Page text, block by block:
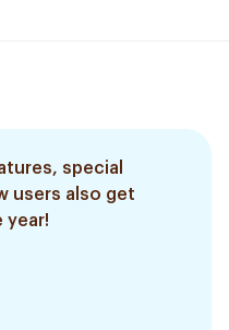
special
users also get
year!